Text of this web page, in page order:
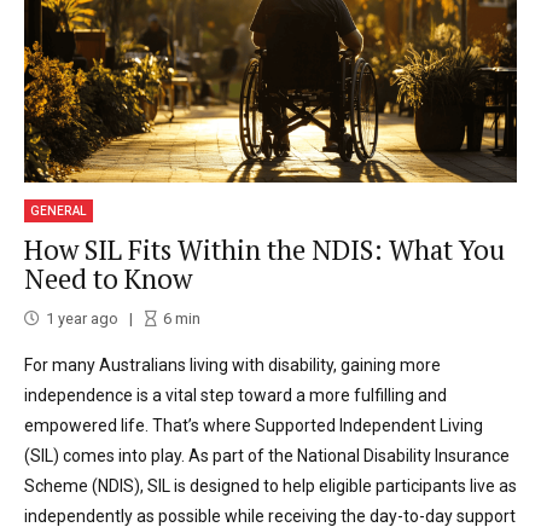
GENERAL
How SIL Fits Within the NDIS: What You
Need to Know
1 year ago 6min
For many Australians living with disability, gaining more
independence is a vital step toward a more fulfilling and
empowered life. That’s where Supported Independent Living
(SIL) comes into play. As part of the National Disability Insurance
Scheme (NDIS), SIL is designed to help eligible participants live as
independently as possible while receiving the day-to-day support